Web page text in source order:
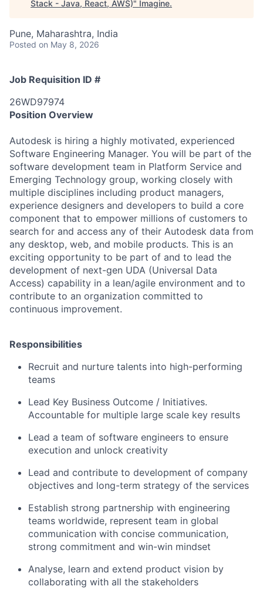
Stack - Java, React, AWS)" Imagine.
Pune, Maharashtra, India
Posted on May 8, 2026
Job Requisition ID #
26WD97974
Position Overview
Autodesk is hiring a highly motivated, experienced
Software Engineering Manager. You will be part of the
software development team in Platform Service and
Emerging Technology group, working closely with
multiple disciplines including product managers,
experience designers and developers to build a core
component that to empower millions of customers to
search for and access any of their Autodesk data from
any desktop, web, and mobile products. This is an
exciting opportunity to be part of and to lead the
development of next-gen UDA (Universal Data
Access) capability in a lean/agile environment and to
contribute to an organization committed to
continuous improvement.
Responsibilities
Recruit and nurture talents into high-performing
teams
Lead Key Business Outcome / Initiatives.
Accountable for multiple large scale key results
Lead a team of software engineers to ensure
execution and unlock creativity
Lead and contribute to development of company
objectives and long-term strategy of the services
Establish strong partnership with engineering
teams worldwide, represent team in global
communication with concise communication,
strong commitment and win-win mindset
Analyse, learn and extend product vision by
collaborating with all the stakeholders